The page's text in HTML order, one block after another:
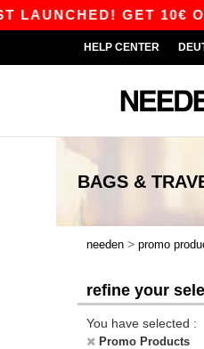
GET 10€ OFF 80€
HELP CENTER
BAGS &
needen > promo
refine your
You have selected :
Promo Products